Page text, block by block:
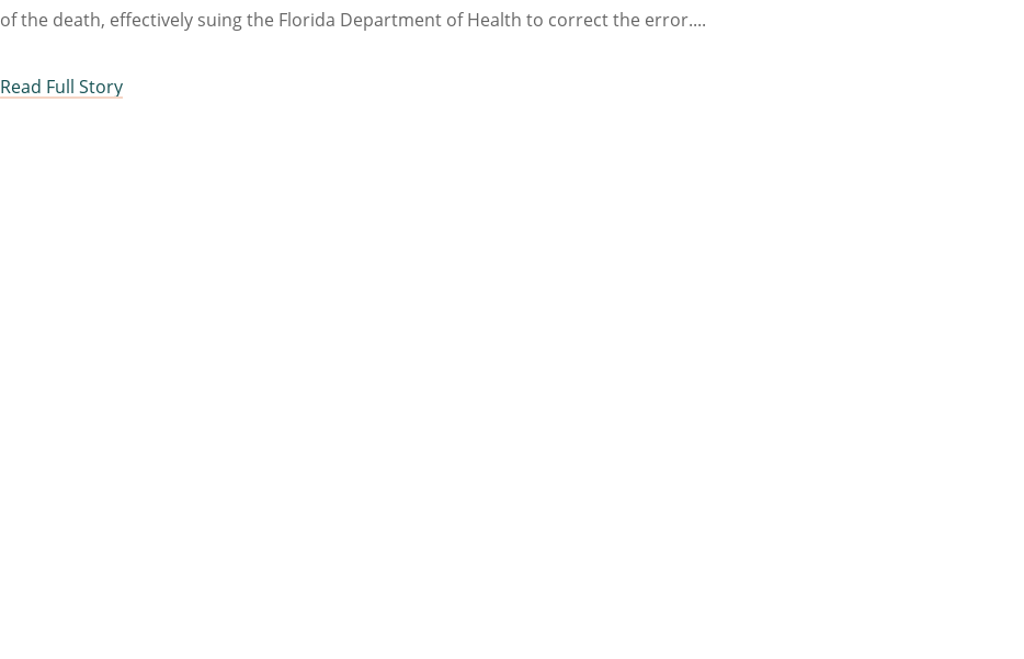
of the death, effectively suing the Florida Department of Health to correct the error.
Read Full Story